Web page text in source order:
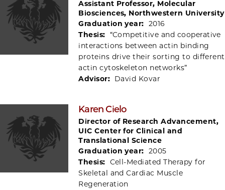
Assistant Professor, Molecular
Biosciences, Northwestern University
Graduation year: 2016
Thesis: “Competitive and cooperative
interactions between actin binding
proteins drive their sorting to different
actin cytoskeleton networks”
Advisor: David Kovar
Karen Cielo
Director of Research Advancement,
UIC Center for Clinical and
Translational Science
Graduation year: 2005
Thesis: Cell-Mediated Therapy for
Skeletal and Cardiac Muscle
Regeneration